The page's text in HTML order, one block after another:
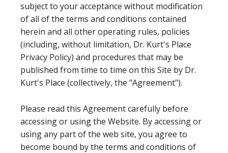
subject to your acceptance without modification
of all of the terms and conditions contained
herein and all other operating rules, policies
(including, without limitation, Dr. Kurt's Place
Privacy Policy) and procedures that may be
published from time to time on this Site by Dr.
Kurt's Place (collectively, the "Agreement").
Please read this Agreement carefully before
accessing or using the Website. By accessing or
using any part of the web site, you agree to
become bound by the terms and conditions of